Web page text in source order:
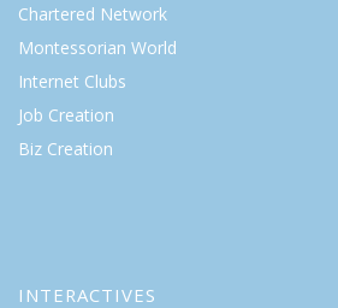
Chartered Network
Montessorian World
Internet Clubs
Job Creation
Biz Creation
INTERACTIVES